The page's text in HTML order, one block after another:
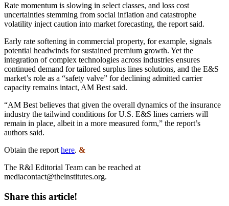
Rate momentum is slowing in select classes, and loss cost
uncertainties stemming from social inflation and catastrophe
volatility inject caution into market forecasting, the report said.
Early rate softening in commercial property, for example, signals
potential headwinds for sustained premium growth. Yet the
integration of complex technologies across industries ensures
continued demand for tailored surplus lines solutions, and the E&S
market’s role as a “safety valve” for declining admitted carrier
capacity remains intact, AM Best said.
“AM Best believes that given the overall dynamics of the insurance
industry the tailwind conditions for U.S. E&S lines carriers will
remain in place, albeit in a more measured form,” the report’s
authors said.
Obtain the report here. &
The R&I Editorial Team can be reached at
mediacontact@theinstitutes.org.
Share this article!